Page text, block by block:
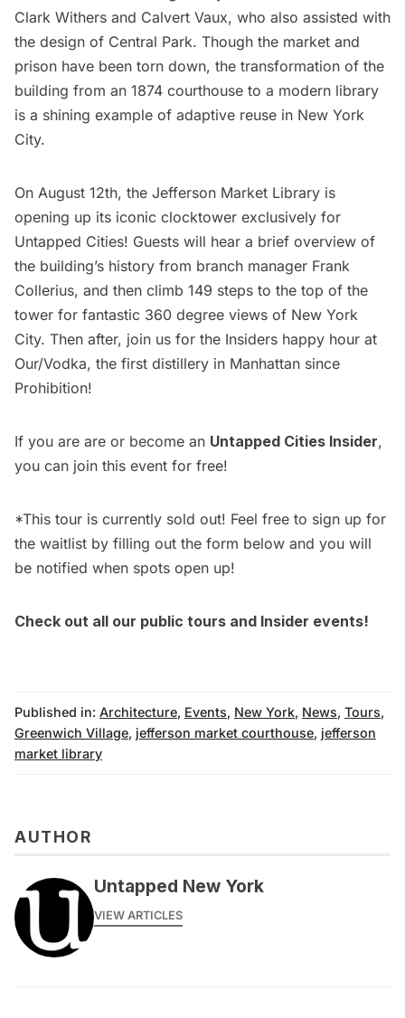
Clark Withers and Calvert Vaux, who also assisted with
the design of Central Park. Though the market and
prison have been torn down, the transformation of the
building from an 1874 courthouse to a modern library
is a shining example of adaptive reuse in New York
City.
On August 12th, the Jefferson Market Library is
opening up its iconic clocktower exclusively for
Untapped Cities! Guests will hear a brief overview of
the building’s history from branch manager Frank
Collerius, and then climb 149 steps to the top of the
tower for fantastic 360 degree views of New York
City. Then after, join us for the Insiders happy hour at
Our/Vodka, the first distillery in Manhattan since
Prohibition!
If you are are or become an Untapped Cities Insider,
you can join this event for free!
*This tour is currently sold out! Feel free to sign up for
the waitlist by filling out the form below and you will
be notified when spots open up!
Check out all our public tours and Insider events!
Published in: Architecture, Events, New York, News, Tours,
Greenwich Village, jefferson market courthouse, jefferson
market library
AUTHOR
Untapped New York
VIEW ARTICLES